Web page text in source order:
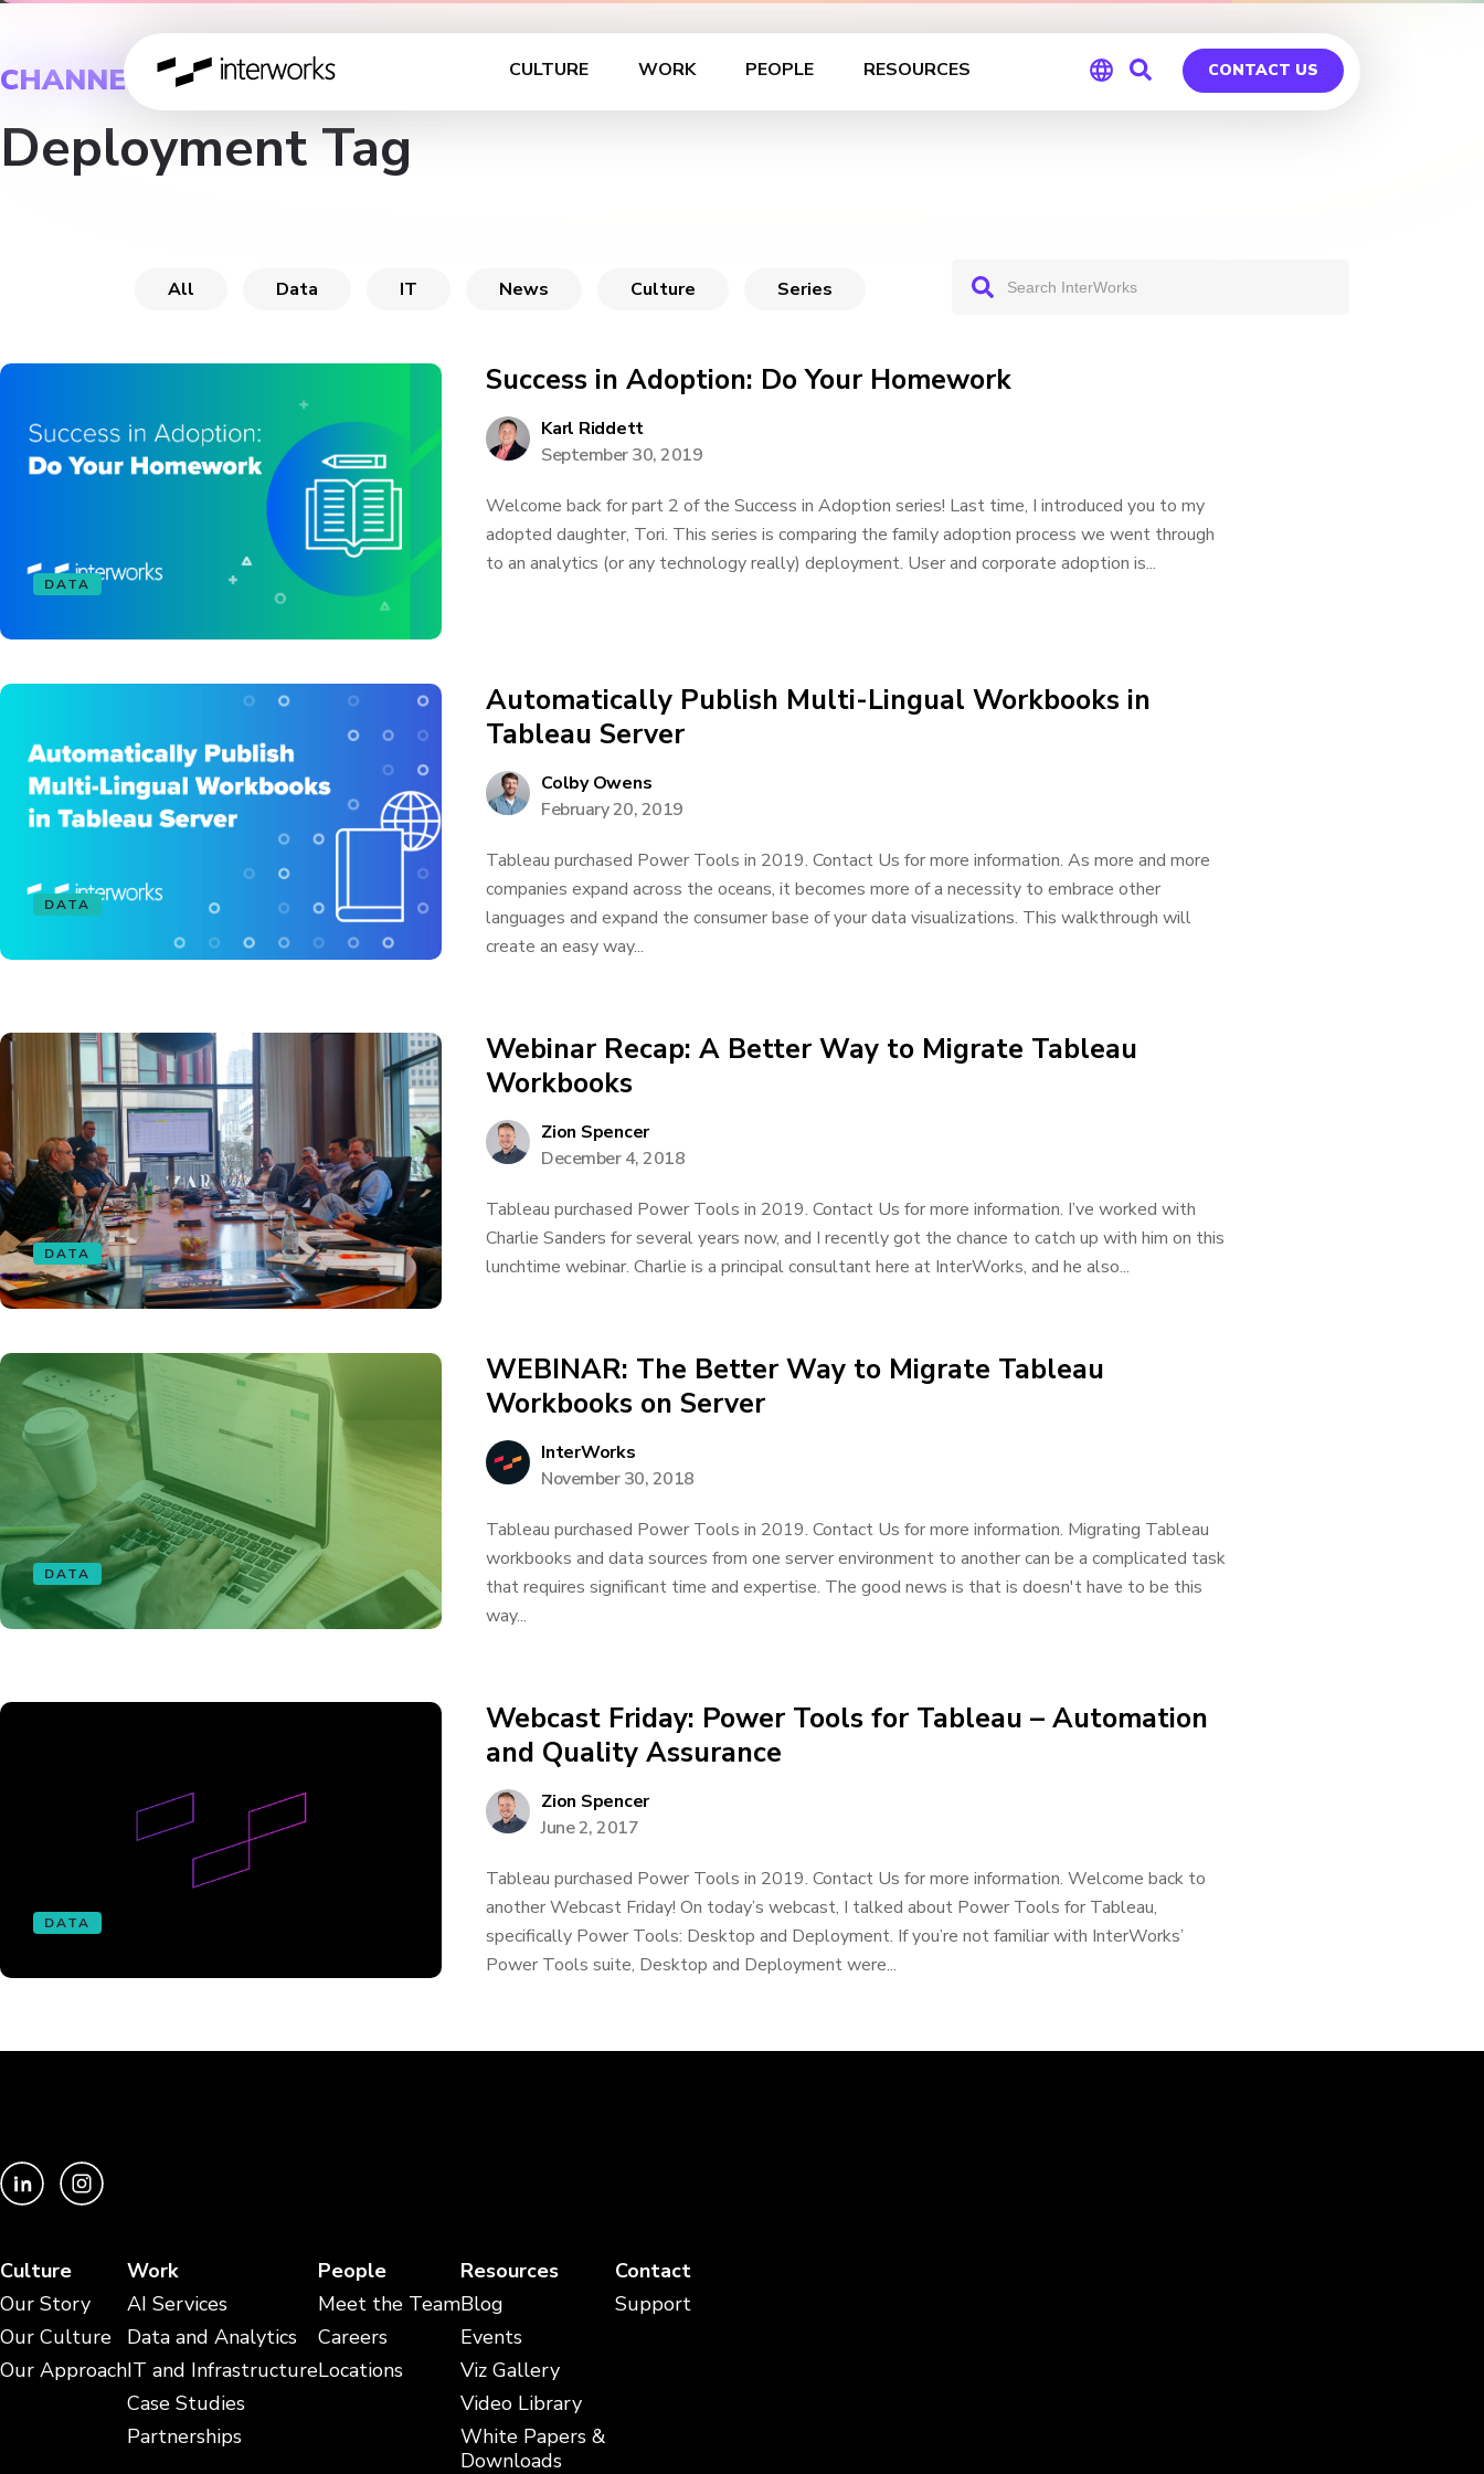
CULTURE WORK PEOPLE RESOURCES CONTACT US
CHANNEL
Deployment Tag
All Data IT News Culture Series
DATA
Success in Adoption: Do Your Homework
Karl Riddett
September 30, 2019
Welcome back for part 2 of the Success in Adoption series! Last time, I introduced you to my
adopted daughter, Tori. This series is comparing the family adoption process we went through
to an analytics (or any technology really) deployment. User and corporate adoption is...
DATA
Automatically Publish Multi-Lingual Workbooks in
Tableau Server
Colby Owens
February 20, 2019
Tableau purchased Power Tools in 2019. Contact Us for more information. As more and more
companies expand across the oceans, it becomes more of a necessity to embrace other
languages and expand the consumer base of your data visualizations. This walkthrough will
create an easy way...
DATA
Webinar Recap: A Better Way to Migrate Tableau
Workbooks
Zion Spencer
December 4, 2018
Tableau purchased Power Tools in 2019. Contact Us for more information. I’ve worked with
Charlie Sanders for several years now, and I recently got the chance to catch up with him on this
lunchtime webinar. Charlie is a principal consultant here at InterWorks, and he also...
DATA
WEBINAR: The Better Way to Migrate Tableau
Workbooks on Server
InterWorks
November 30, 2018
Tableau purchased Power Tools in 2019. Contact Us for more information. Migrating Tableau
workbooks and data sources from one server environment to another can be a complicated task
that requires significant time and expertise. The good news is that is doesn't have to be this
way...
DATA
Webcast Friday: Power Tools for Tableau – Automation
and Quality Assurance
Zion Spencer
June 2, 2017
Tableau purchased Power Tools in 2019. Contact Us for more information. Welcome back to
another Webcast Friday! On today’s webcast, I talked about Power Tools for Tableau,
specifically Power Tools: Desktop and Deployment. If you’re not familiar with InterWorks’
Power Tools suite, Desktop and Deployment were...
Culture
Our Story
Our Culture
Our Approach
Work
AI Services
Data and Analytics
IT and Infrastructure
Case Studies
Partnerships
People
Meet the Team
Careers
Locations
Resources
Blog
Events
Viz Gallery
Video Library
White Papers &
Downloads
Contact
Support